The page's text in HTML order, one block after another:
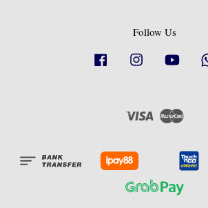
Follow Us
Facebook Instagram
Visa Master